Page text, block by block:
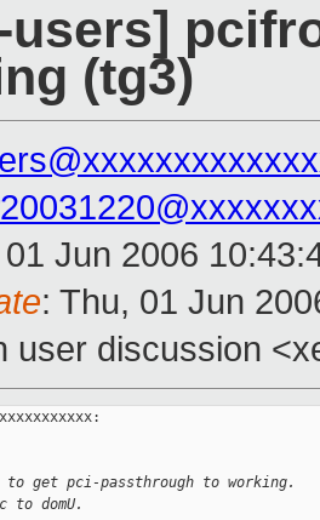
users]
(tg3)
Jun 2006
: Thu, 01 Jun
user discussion
get pci-passthrough to working.
domU.